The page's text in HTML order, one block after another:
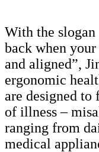
With the slogan
back when
and aligned”,
ergonomic
are designed
of illness –
ranging from
medical